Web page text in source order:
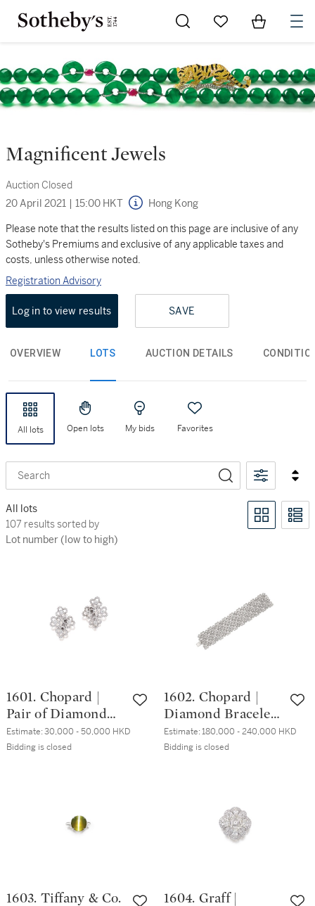
Go to My Favorites
Items in
Magnificent Jewels
Auction Closed
20 April 2021 | 15:00 HKT Hong Kong
Please note that the results listed on this page are inclusive of any
Sotheby's Premiums and exclusive of any applicable taxes and
costs, unless otherwise noted.
Registration Advisory
Log in to view results SAVE
OVERVIEW LOTS AUCTION DETAILS
All lots Open lots My bids Favorites
Search
All lots
107 results sorted by Lot number (low to high)
107 results sorted by
Lot number (low to high)
1601. Chopard |
Pair of Diamond
Earrings | 蕭邦 | 鑽
石耳環一對 (鑽石
Estimate:30,000 - 50,000 HKD
Bidding is closed
1602. Chopard |
Diamond Bracelet |
蕭邦 | 鑽石手鏈 (鑽
石共重約22.00克
Estimate:180,000 - 240,000 HKD
Bidding is closed
1603. Tiffany & Co.
1604. Graff |